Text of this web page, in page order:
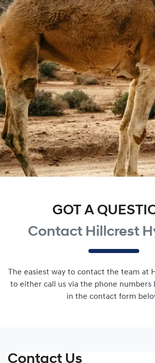
GOT A
Contact Hillcrest
The easiest way to contact the team at
to either call us via the phone numbers
in the contact form
Contact Us